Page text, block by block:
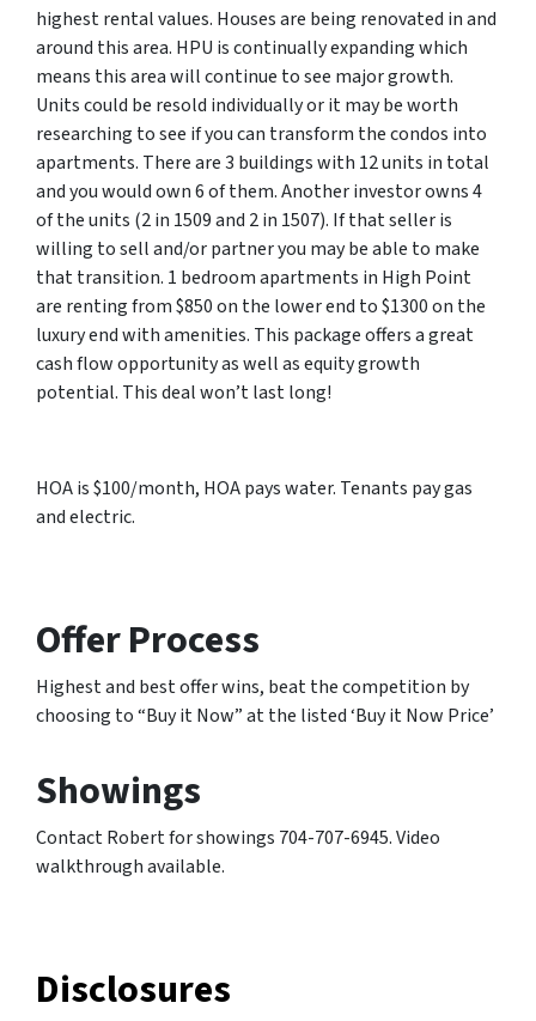
highest rental values. Houses are being renovated in and
around this area. HPU is continually expanding which
means this area will continue to see major growth.
Units could be resold individually or it may be worth
researching to see if you can transform the condos into
apartments. There are 3 buildings with 12 units in total
and you would own 6 of them. Another investor owns 4
of the units (2 in 1509 and 2 in 1507). If that seller is
willing to sell and/or partner you may be able to make
that transition. 1 bedroom apartments in High Point
are renting from $850 on the lower end to $1300 on the
luxury end with amenities. This package offers a great
cash flow opportunity as well as equity growth
potential. This deal won’t last long!
HOA is $100/month, HOA pays water. Tenants pay gas
and electric.
Offer Process
Highest and best offer wins, beat the competition by
choosing to “Buy it Now” at the listed ‘Buy it Now Price’
Showings
Contact Robert for showings 704-707-6945. Video
walkthrough available.
Disclosures